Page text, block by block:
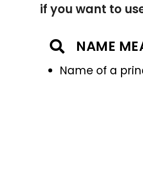
if you want to
NAME
Name of a